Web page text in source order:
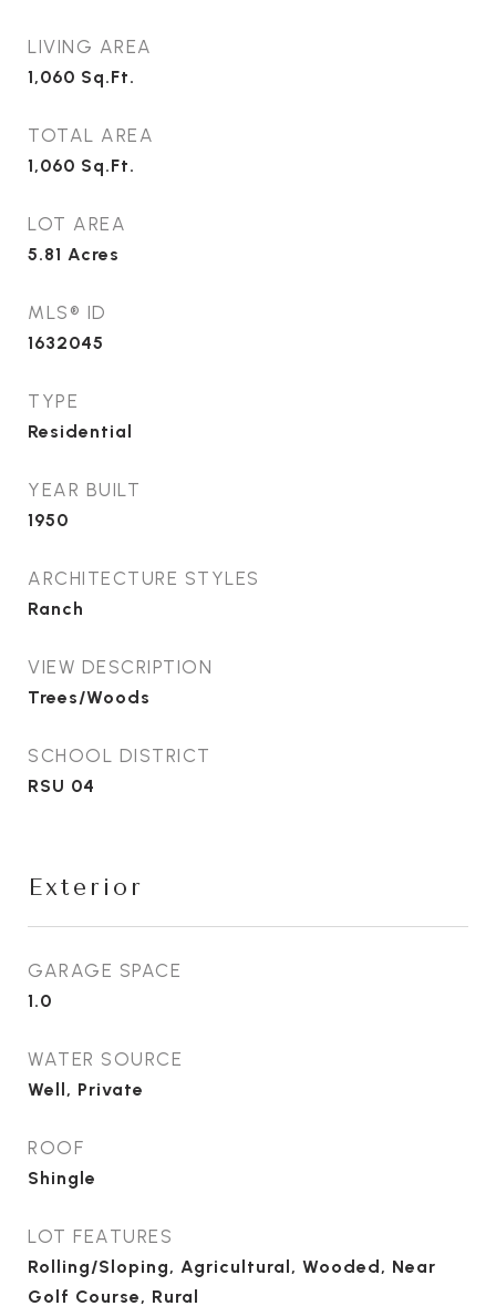
LIVING AREA
1,060 Sq.Ft.
TOTAL AREA
1,060 Sq.Ft.
LOT AREA
5.81 Acres
MLS® ID
1632045
TYPE
Residential
YEAR BUILT
1950
ARCHITECTURE STYLES
Ranch
VIEW DESCRIPTION
Trees/Woods
SCHOOL DISTRICT
RSU 04
Exterior
GARAGE SPACE
1.0
WATER SOURCE
Well, Private
ROOF
Shingle
LOT FEATURES
Rolling/Sloping, Agricultural, Wooded, Near
Golf Course, Rural